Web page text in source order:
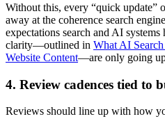
Without this, every “quick update”
away at the coherence search
expectations search and AI
clarity—outlined in What AI
Website Content—are only going
4. Review cadences tied to
Reviews should line up with how